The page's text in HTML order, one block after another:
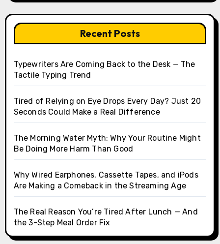
Recent Posts
Typewriters Are Coming Back to the Desk — The
Tactile Typing Trend
Tired of Relying on Eye Drops Every Day? Just 20
Seconds Could Make a Real Difference
The Morning Water Myth: Why Your Routine Might
Be Doing More Harm Than Good
Why Wired Earphones, Cassette Tapes, and iPods
Are Making a Comeback in the Streaming Age
The Real Reason You’re Tired After Lunch — And
the 3-Step Meal Order Fix